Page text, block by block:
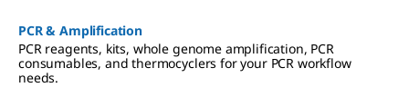
PCR & Amplification
PCR reagents, kits, whole genome amplification, PCR
consumables, and thermocyclers for your PCR workflow
needs.